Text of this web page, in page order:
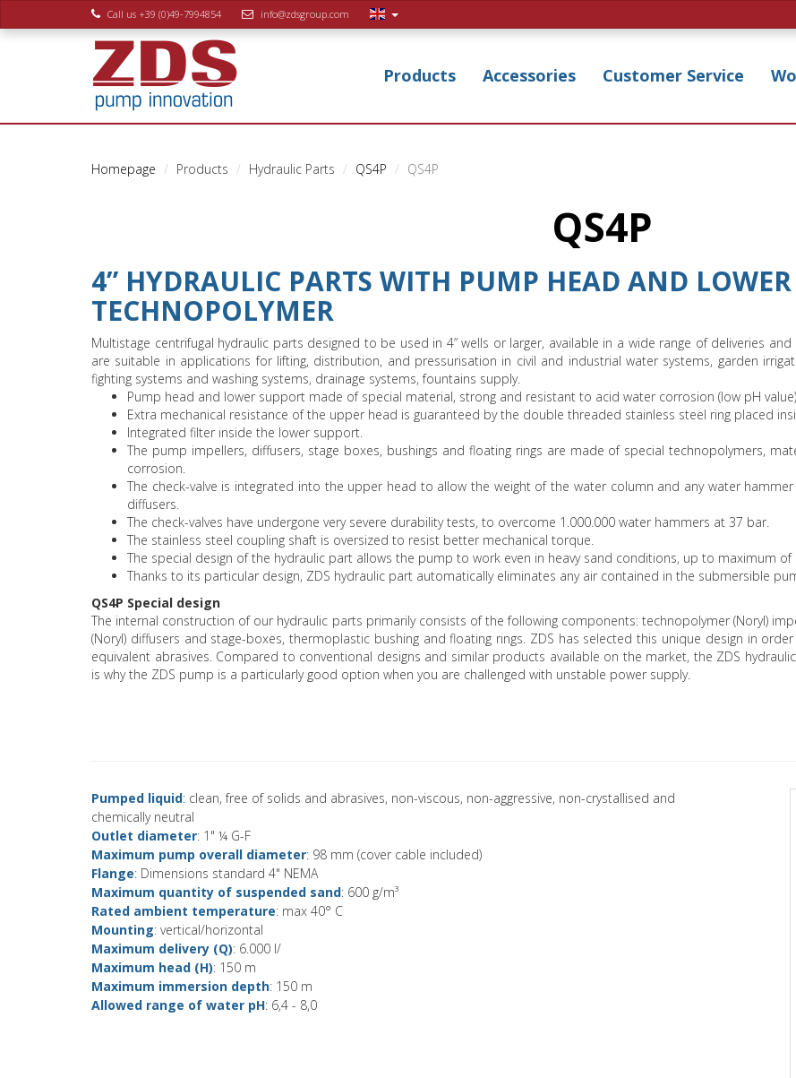
Call us +39 (0)49-7994854 info@zdsgroup.com
Products Accessories Customer Service
Homepage Products Hydraulic Parts QS4P QS4P
QS4P
4” HYDRAULIC PARTS WITH PUMP HEAD AND
TECHNOPOLYMER
Multistage centrifugal hydraulic parts designed to be used in 4” wells or larger, available in a wide range of deliveries
are suitable in applications for lifting, distribution, and pressurisation in civil and industrial water systems, garden
fighting systems and washing systems, drainage systems, fountains supply.
Pump head and lower support made of special material, strong and resistant to acid water corrosion (low pH
Extra mechanical resistance of the upper head is guaranteed by the double threaded stainless steel ring placed
Integrated filter inside the lower support.
The pump impellers, diffusers, stage boxes, bushings and floating rings are made of special technopolymers,
corrosion.
The check-valve is integrated into the upper head to allow the weight of the water column and any water
diffusers.
The check-valves have undergone very severe durability tests, to overcome 1.000.000 water hammers at 37 bar.
The stainless steel coupling shaft is oversized to resist better mechanical torque.
The special design of the hydraulic part allows the pump to work even in heavy sand conditions, up to maximum of
Thanks to its particular design, ZDS hydraulic part automatically eliminates any air contained in the submersible
QS4P Special design
The internal construction of our hydraulic parts primarily consists of the following components: technopolymer (Noryl)
(Noryl) diffusers and stage-boxes, thermoplastic bushing and floating rings. ZDS has selected this unique design in
equivalent abrasives. Compared to conventional designs and similar products available on the market, the ZDS
is why the ZDS pump is a particularly good option when you are challenged with unstable power supply.
Pumped liquid: clean, free of solids and abrasives, non-viscous, non-aggressive, non-crystallised and
chemically neutral
Outlet diameter: 1" ¼ G-F
Maximum pump overall diameter: 98 mm (cover cable included)
Flange: Dimensions standard 4" NEMA
Maximum quantity of suspended sand: 600 g/m³
Rated ambient temperature: max 40° C
Mounting: vertical/horizontal
Maximum delivery (Q): 6.000 l/
Maximum head (H): 150 m
Maximum immersion depth: 150 m
Allowed range of water pH: 6,4 - 8,0